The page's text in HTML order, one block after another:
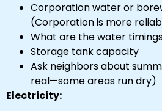
Corporation water or
(Corporation is more
What are the water
Storage tank capacity
Ask neighbors about
real—some areas run dry)
Electricity: